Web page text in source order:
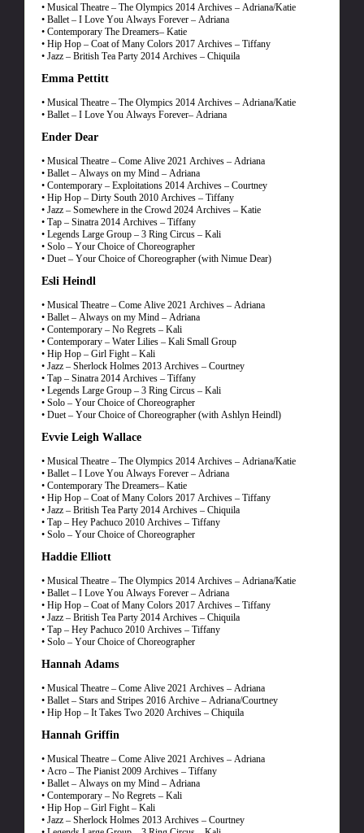
• Musical Theatre – The Olympics 2014 Archives – Adriana/Katie
• Ballet – I Love You Always Forever – Adriana
• Contemporary The Dreamers– Katie
• Hip Hop – Coat of Many Colors 2017 Archives – Tiffany
• Jazz – British Tea Party 2014 Archives – Chiquila
Emma Pettitt
• Musical Theatre – The Olympics 2014 Archives – Adriana/Katie
• Ballet – I Love You Always Forever– Adriana
Ender Dear
• Musical Theatre – Come Alive 2021 Archives – Adriana
• Ballet – Always on my Mind – Adriana
• Contemporary – Exploitations 2014 Archives – Courtney
• Hip Hop – Dirty South 2010 Archives – Tiffany
• Jazz – Somewhere in the Crowd 2024 Archives – Katie
• Tap – Sinatra 2014 Archives – Tiffany
• Legends Large Group – 3 Ring Circus – Kali
• Solo – Your Choice of Choreographer
• Duet – Your Choice of Choreographer (with Nimue Dear)
Esli Heindl
• Musical Theatre – Come Alive 2021 Archives – Adriana
• Ballet – Always on my Mind – Adriana
• Contemporary – No Regrets – Kali
• Contemporary – Water Lilies – Kali Small Group
• Hip Hop – Girl Fight – Kali
• Jazz – Sherlock Holmes 2013 Archives – Courtney
• Tap – Sinatra 2014 Archives – Tiffany
• Legends Large Group – 3 Ring Circus – Kali
• Solo – Your Choice of Choreographer
• Duet – Your Choice of Choreographer (with Ashlyn Heindl)
Evvie Leigh Wallace
• Musical Theatre – The Olympics 2014 Archives – Adriana/Katie
• Ballet – I Love You Always Forever – Adriana
• Contemporary The Dreamers– Katie
• Hip Hop – Coat of Many Colors 2017 Archives – Tiffany
• Jazz – British Tea Party 2014 Archives – Chiquila
• Tap – Hey Pachuco 2010 Archives – Tiffany
• Solo – Your Choice of Choreographer
Haddie Elliott
• Musical Theatre – The Olympics 2014 Archives – Adriana/Katie
• Ballet – I Love You Always Forever – Adriana
• Hip Hop – Coat of Many Colors 2017 Archives – Tiffany
• Jazz – British Tea Party 2014 Archives – Chiquila
• Tap – Hey Pachuco 2010 Archives – Tiffany
• Solo – Your Choice of Choreographer
Hannah Adams
• Musical Theatre – Come Alive 2021 Archives – Adriana
• Ballet – Stars and Stripes 2016 Archive – Adriana/Courtney
• Hip Hop – It Takes Two 2020 Archives – Chiquila
Hannah Griffin
• Musical Theatre – Come Alive 2021 Archives – Adriana
• Acro – The Pianist 2009 Archives – Tiffany
• Ballet – Always on my Mind – Adriana
• Contemporary – No Regrets – Kali
• Hip Hop – Girl Fight – Kali
• Jazz – Sherlock Holmes 2013 Archives – Courtney